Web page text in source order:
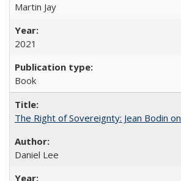
Martin Jay
2021
Book
The Right of Sovereignty: Jean Bodin
Daniel Lee